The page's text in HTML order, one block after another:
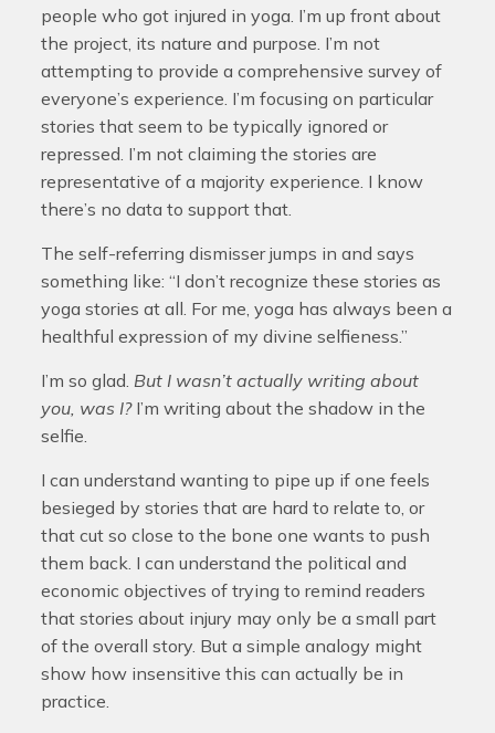
people who got injured in yoga. I’m up front about
the project, its nature and purpose. I’m not
attempting to provide a comprehensive survey of
everyone’s experience. I’m focusing on particular
stories that seem to be typically ignored or
repressed. I’m not claiming the stories are
representative of a majority experience. I know
there’s no data to support that.
The self-referring dismisser jumps in and says
something like: “I don’t recognize these stories as
yoga stories at all. For me, yoga has always been a
healthful expression of my divine selfieness.”
I’m so glad. But I wasn’t actually writing about
you, was I? I’m writing about the shadow in the
selfie.
I can understand wanting to pipe up if one feels
besieged by stories that are hard to relate to, or
that cut so close to the bone one wants to push
them back. I can understand the political and
economic objectives of trying to remind readers
that stories about injury may only be a small part
of the overall story. But a simple analogy might
show how insensitive this can actually be in
practice.